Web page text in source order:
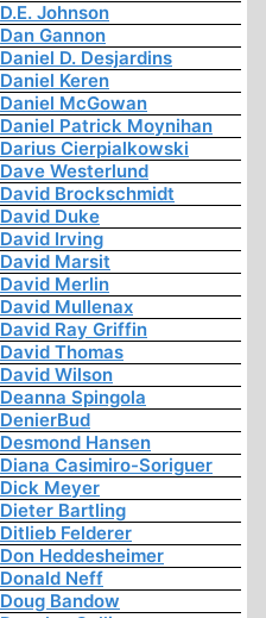
D.E. Johnson
Dan Gannon
Daniel D. Desjardins
Daniel Keren
Daniel McGowan
Daniel Patrick Moynihan
Darius Cierpialkowski
Dave Westerlund
David Brockschmidt
David Duke
David Irving
David Marsit
David Merlin
David Mullenax
David Ray Griffin
David Thomas
David Wilson
Deanna Spingola
DenierBud
Desmond Hansen
Diana Casimiro-Soriguer
Dick Meyer
Dieter Bartling
Ditlieb Felderer
Don Heddesheimer
Donald Neff
Doug Bandow